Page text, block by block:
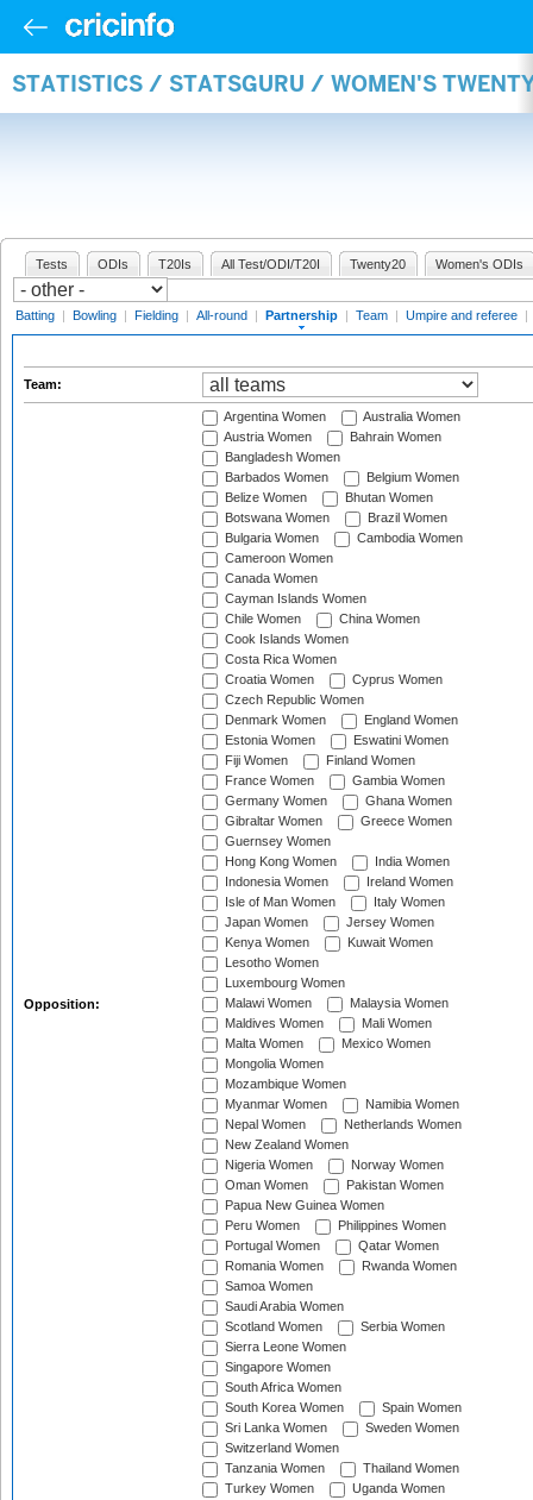
STATISTICS / STATSGURU / WOMEN'S
Tests ODIs T20Is All Test/ODI/T20I Twenty20 Women's ODIs
Batting | Bowling | Fielding | All-round | Partnership | Team | Umpire and referee |
Team:
Opposition:
Argentina Women
Australia Women
Austria Women
Bahrain Women
Bangladesh Women
Barbados Women
Belgium Women
Belize Women
Bhutan Women
Botswana Women
Brazil Women
Bulgaria Women
Cambodia Women
Cameroon Women
Canada Women
Cayman Islands Women
Chile Women
China Women
Cook Islands Women
Costa Rica Women
Croatia Women
Cyprus Women
Czech Republic Women
Denmark Women
England Women
Estonia Women
Eswatini Women
Fiji Women
Finland Women
France Women
Gambia Women
Germany Women
Ghana Women
Gibraltar Women
Greece Women
Guernsey Women
Hong Kong Women
India Women
Indonesia Women
Ireland Women
Isle of Man Women
Italy Women
Japan Women
Jersey Women
Kenya Women
Kuwait Women
Lesotho Women
Luxembourg Women
Malawi Women
Malaysia Women
Maldives Women
Mali Women
Malta Women
Mexico Women
Mongolia Women
Mozambique Women
Myanmar Women
Namibia Women
Nepal Women
Netherlands Women
New Zealand Women
Nigeria Women
Norway Women
Oman Women
Pakistan Women
Papua New Guinea Women
Peru Women
Philippines Women
Portugal Women
Qatar Women
Romania Women
Rwanda Women
Samoa Women
Saudi Arabia Women
Scotland Women
Serbia Women
Sierra Leone Women
Singapore Women
South Africa Women
South Korea Women
Spain Women
Sri Lanka Women
Sweden Women
Switzerland Women
Tanzania Women
Thailand Women
Turkey Women
Uganda Women